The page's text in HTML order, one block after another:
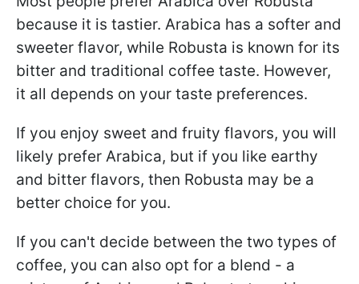
because it is tastier. Arabica has a softer and
sweeter flavor, while Robusta is known for its
bitter and traditional coffee taste. However,
it all depends on your taste preferences.
If you enjoy sweet and fruity flavors, you will
likely prefer Arabica, but if you like earthy
and bitter flavors, then Robusta may be a
better choice for you.
If you can't decide between the two types of
coffee, you can also opt for a blend - a